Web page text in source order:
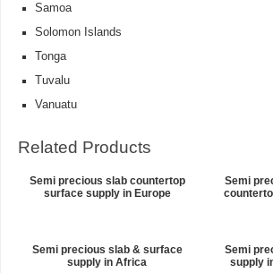
Samoa
Solomon Islands
Tonga
Tuvalu
Vanuatu
Related Products
Semi precious slab countertop
surface supply in Europe
Semi
Semi precious slab & surface
supply in Africa
Semi
supply